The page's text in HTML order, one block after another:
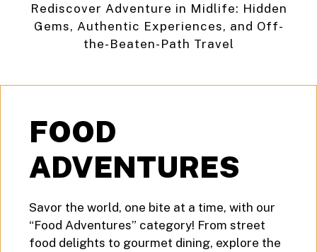
Rediscover Adventure in Midlife: Hidden
Gems, Authentic Experiences, and Off-
the-Beaten-Path Travel
FOOD
ADVENTURES
Savor the world, one bite at a time, with our
“Food Adventures” category! From street
food delights to gourmet dining, explore the